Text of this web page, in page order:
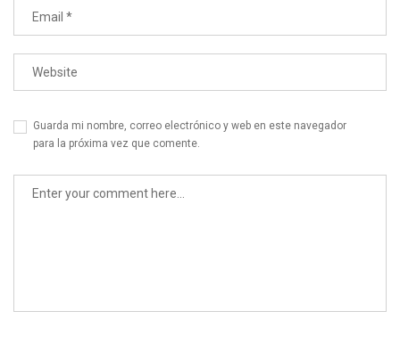
Guarda mi nombre, correo electrónico y web en este navegador
para la próxima vez que comente.